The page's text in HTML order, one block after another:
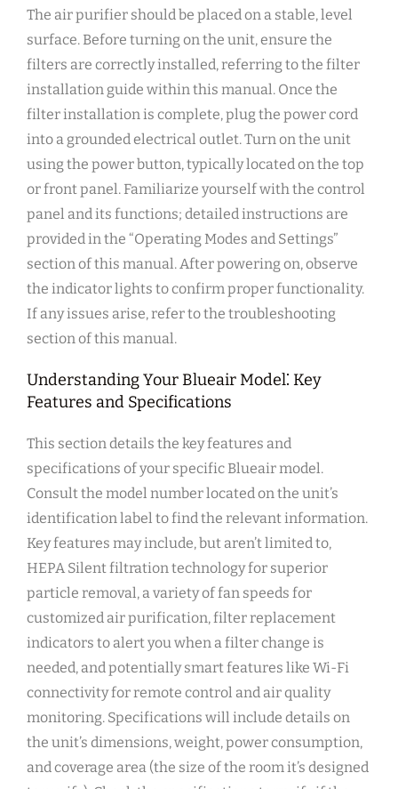
The air purifier should be placed on a stable‚ level
surface. Before turning on the unit‚ ensure the
filters are correctly installed‚ referring to the filter
installation guide within this manual. Once the
filter installation is complete‚ plug the power cord
into a grounded electrical outlet. Turn on the unit
using the power button‚ typically located on the top
or front panel. Familiarize yourself with the control
panel and its functions; detailed instructions are
provided in the “Operating Modes and Settings”
section of this manual. After powering on‚ observe
the indicator lights to confirm proper functionality.
If any issues arise‚ refer to the troubleshooting
section of this manual.
Understanding Your Blueair Model⁚ Key
Features and Specifications
This section details the key features and
specifications of your specific Blueair model.
Consult the model number located on the unit’s
identification label to find the relevant information.
Key features may include‚ but aren’t limited to‚
HEPA Silent filtration technology for superior
particle removal‚ a variety of fan speeds for
customized air purification‚ filter replacement
indicators to alert you when a filter change is
needed‚ and potentially smart features like Wi-Fi
connectivity for remote control and air quality
monitoring. Specifications will include details on
the unit’s dimensions‚ weight‚ power consumption‚
and coverage area (the size of the room it’s designed